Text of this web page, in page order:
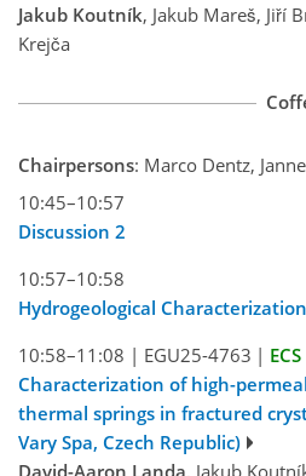
Jakub Koutník, Jakub Mareš, Jiří
Krejča
Chairpersons: Marco Dentz,
10:45–10:57
Discussion 2
10:57–10:58
Hydrogeological
10:58–11:08 | EGU25-4763 | ECS
Characterization of high-
thermal springs in fractured
Vary Spa, Czech Republic)